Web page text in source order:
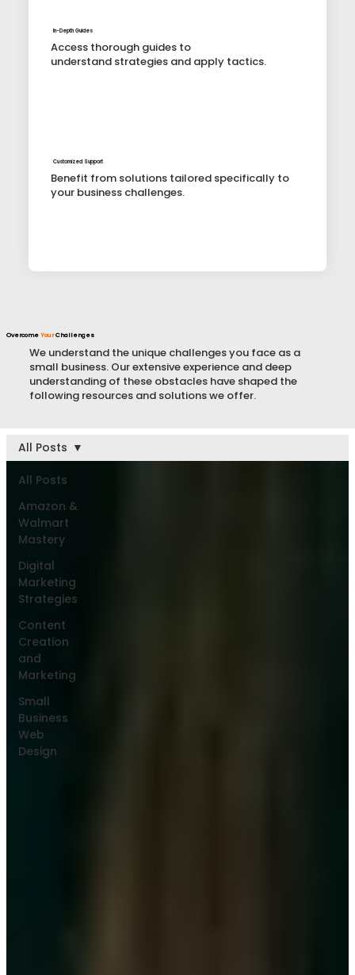
In-Depth Guides
Access thorough guides to
understand strategies and apply tactics.
Customized Support
Benefit from solutions tailored specifically to
your business challenges.
OvercomeYourChallenges
We understand the unique challenges you face as a
small business. Our extensive experience and deep
understanding of these obstacles have shaped the
following resources and solutions we offer.
All Posts
Amazon &
Walmart
Mastery
Digital
Marketing
Strategies
Content
Creation
and
Marketing
Small
Business
Web
Design
All Posts